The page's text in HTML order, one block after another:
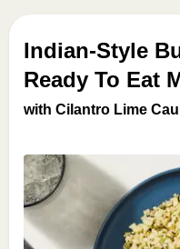
Indian-Style
Ready To Eat
with Cilantro Lime